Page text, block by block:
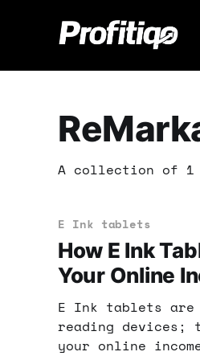
A collection of 1
E Ink tablets
How E Ink
Your Online
E Ink tablets are
reading devices;
your online